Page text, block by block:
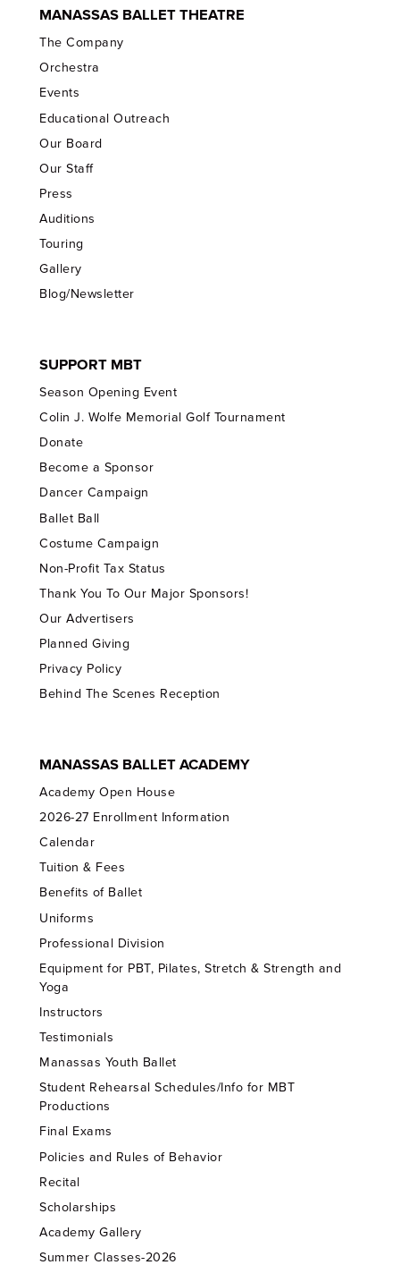
MANASSAS BALLET THEATRE
The Company
Orchestra
Events
Educational Outreach
Our Board
Our Staff
Press
Auditions
Touring
Gallery
Blog/Newsletter
SUPPORT MBT
Season Opening Event
Colin J. Wolfe Memorial Golf Tournament
Donate
Become a Sponsor
Dancer Campaign
Ballet Ball
Costume Campaign
Non-Profit Tax Status
Thank You To Our Major Sponsors!
Our Advertisers
Planned Giving
Privacy Policy
Behind The Scenes Reception
MANASSAS BALLET ACADEMY
Academy Open House
2026-27 Enrollment Information
Calendar
Tuition & Fees
Benefits of Ballet
Uniforms
Professional Division
Equipment for PBT, Pilates, Stretch & Strength and
Yoga
Instructors
Testimonials
Manassas Youth Ballet
Student Rehearsal Schedules/Info for MBT
Productions
Final Exams
Policies and Rules of Behavior
Recital
Scholarships
Academy Gallery
Summer Classes-2026